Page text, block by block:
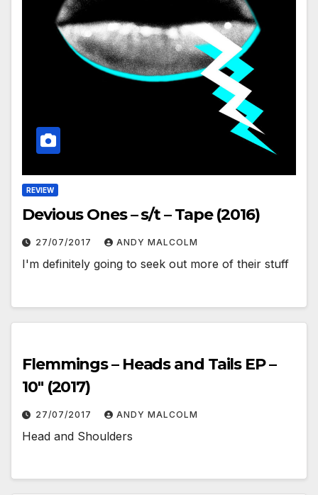
REVIEW
Devious Ones – s/t – Tape (2016)
27/07/2017 ANDY MALCOLM
I'm definitely going to seek out more of their stuff
Flemmings – Heads and Tails EP –
10″ (2017)
27/07/2017 ANDY MALCOLM
Head and Shoulders